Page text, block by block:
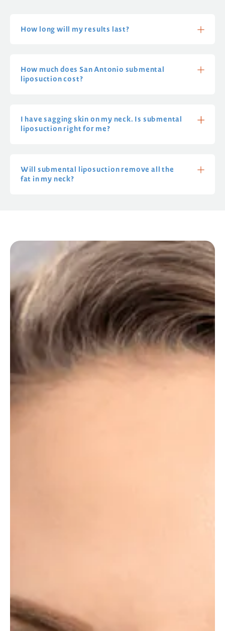
How long will my results last?
How much does San Antonio submental
liposuction cost?
I have sagging skin on my neck. Is submental
liposuction right for me?
Will submental liposuction remove all the
fat in my neck?